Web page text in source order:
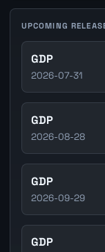
UPCOMING
GDP
2026-07-31
GDP
2026-08-28
GDP
2026-09-29
GDP